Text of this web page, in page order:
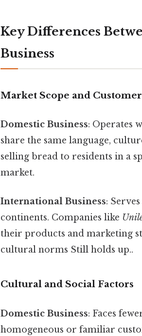
Key Differences
Business
Market Scope and Customer
Domestic Business: Operates
share the same language,
selling bread to residents in a
market.
International Business:
continents. Companies like
their products and marketing
cultural norms Still holds up..
Cultural and Social Factors
Domestic Business: Faces
homogeneous or familiar